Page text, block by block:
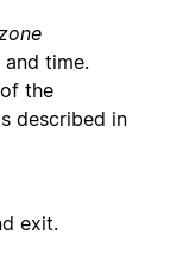
time.
the
described in
exit.